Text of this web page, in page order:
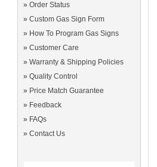
» Order Status
» Custom Gas Sign Form
» How To Program Gas Signs
» Customer Care
» Warranty & Shipping Policies
» Quality Control
» Price Match Guarantee
» Feedback
» FAQs
» Contact Us